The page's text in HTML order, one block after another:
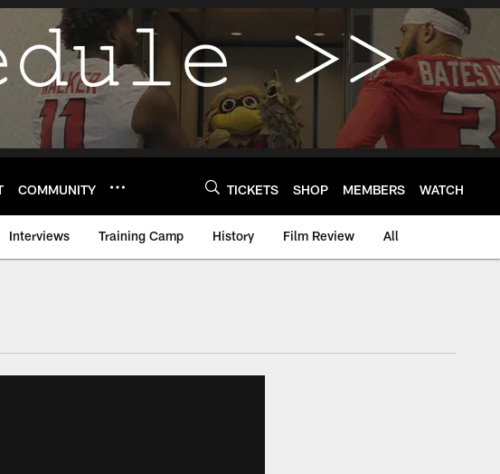
COMMUNITY TICKETS SHOP MEMBERS WATCH
Interviews Training Camp History Film Review All